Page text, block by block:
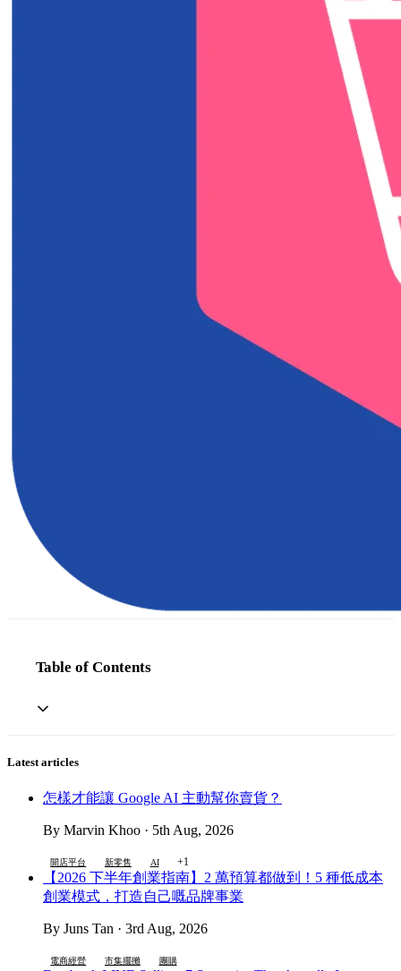
Table of Contents
Latest articles
怎樣才能讓 Google AI 主動幫你賣貨？
By Marvin Khoo · 5th Aug, 2026
開店平台 新零售 AI +1
【2026 下半年創業指南】2 萬預算都做到！5 種低成本
創業模式，打造自己嘅品牌事業
By Juns Tan · 3rd Aug, 2026
電商經營 市集擺攤 團購